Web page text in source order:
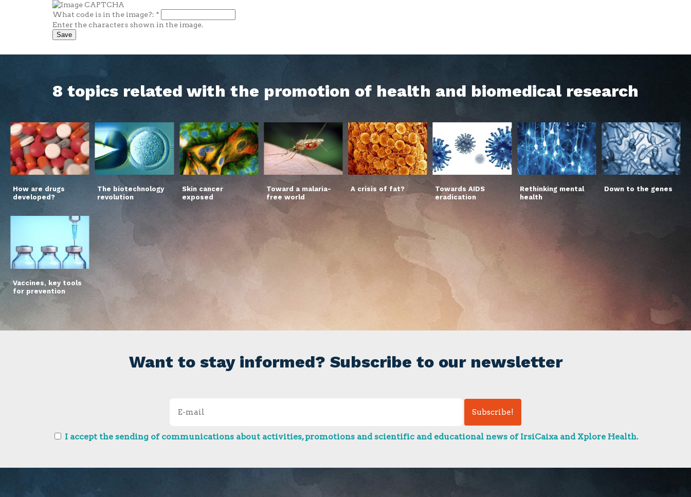
What code is in the image?: *
Enter the characters shown in the image.
8 topics related with the promotion of health and biomedical research
How are drugs
developed?
The biotechnology
revolution
Skin cancer
exposed
Toward a malaria-
free world
A crisis of fat?
Towards AIDS
eradication
Rethinking mental
health
Down to the genes
Vaccines, key tools
for prevention
Want to stay informed? Subscribe to our newsletter
I accept the sending of communications about activities, promotions and scientific and educational news of IrsiCaixa and Xplore Health.